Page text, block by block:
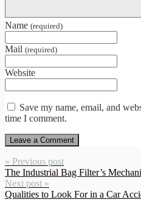
Name (required)
Mail (required)
Website
Save my name, email, and
time I comment.
« Previous post
The Industrial Bag Filter’s
Next post »
Qualities to Look For in a Car